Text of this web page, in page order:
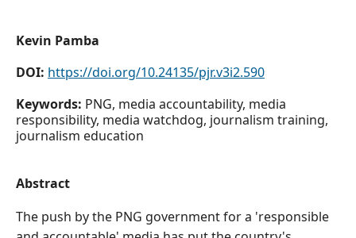
Kevin Pamba
DOI: https://doi.org/10.24135/pjr.v3i2.590
Keywords: PNG, media accountability, media
responsibility, media watchdog, journalism training,
journalism education
Abstract
The push by the PNG government for a 'responsible